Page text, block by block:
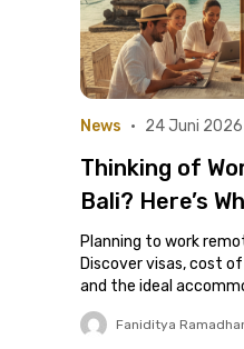
News • 24 Juni 2026
Thinking of
Bali? Here’s
to Know Before
Planning to work
Discover visas, cost
and the ideal
here.
Faniditya